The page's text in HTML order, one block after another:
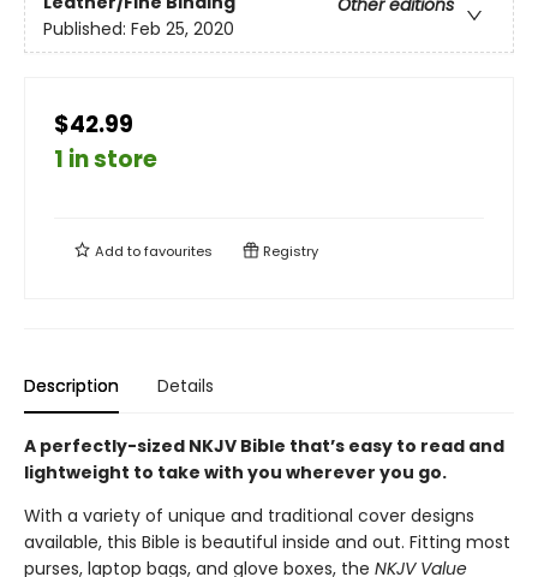
Other editions
Published: Feb 25, 2020
$42.99
1 in store
Add tofavourites Registry
Description Details
A perfectly-sized NKJV Bible that’s easy to read and
lightweight to take with you wherever you go.
With a variety of unique and traditional cover designs
available, this Bible is beautiful inside and out. Fitting most
purses, laptop bags, and glove boxes, the NKJV Value